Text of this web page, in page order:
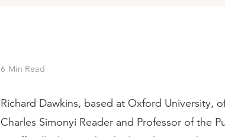
6 Min Read
Richard Dawkins, based at Oxford University,
Charles Simonyi Reader and Professor of the